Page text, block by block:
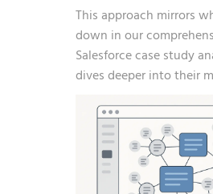
This approach mirrors
down in our
Salesforce case study
dives deeper into their